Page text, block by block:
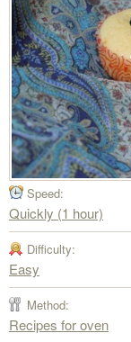
Speed:
Quickly (1 hour)
Difficulty:
Easy
Method:
Recipes for oven